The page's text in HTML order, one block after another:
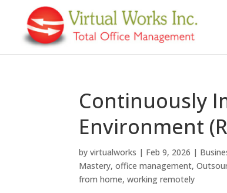
Continuously
Environment
byvirtualworks | Feb 9, 2026 |
Mastery,office management,
from home,working remotely